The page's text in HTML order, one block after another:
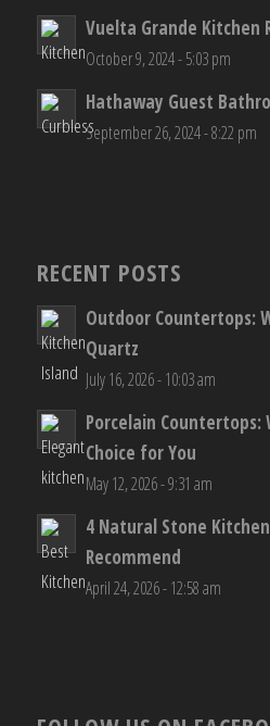
Vuelta Grande Kitchen
October 9, 2024 - 5:03 pm
Hathaway Guest
September 26, 2024 - 8:22 pm
RECENT POSTS
Outdoor Countertops:
Quartz
July 16, 2026 - 10:03 am
Porcelain Countertops:
Choice for You
May 12, 2026 - 9:31 am
4 Natural Stone
Recommend
April 24, 2026 - 12:58 am